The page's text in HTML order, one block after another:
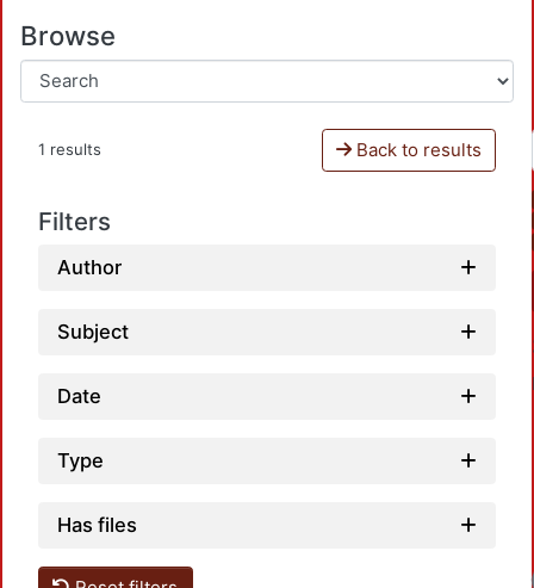
Browse
1 results Back to results
Filters
Author
Subject
Date
Type
Has files